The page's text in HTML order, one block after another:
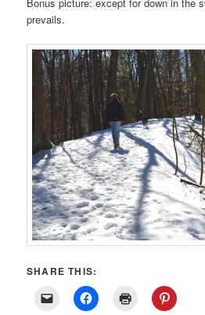
prevails.
SHARE THIS: